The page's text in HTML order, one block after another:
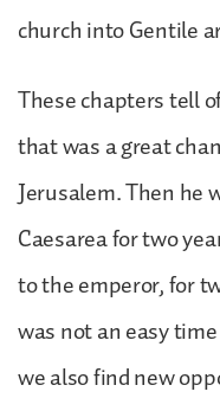
church into Gentile
These chapters tell
that was a great
Jerusalem. Then he
Caesarea for two
to the emperor, for
was not an easy
we also find new